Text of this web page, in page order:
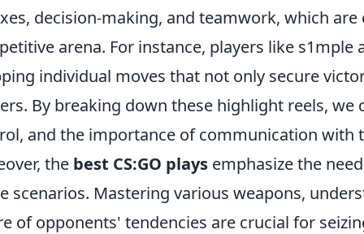
decision-making, and teamwork, which
arena. For instance, players like s1mple
individual moves that not only secure
By breaking down these highlight reels,
and the importance of communication with
the best CS:GO plays emphasize the
scenarios. Mastering various weapons,
of opponents' tendencies are crucial for